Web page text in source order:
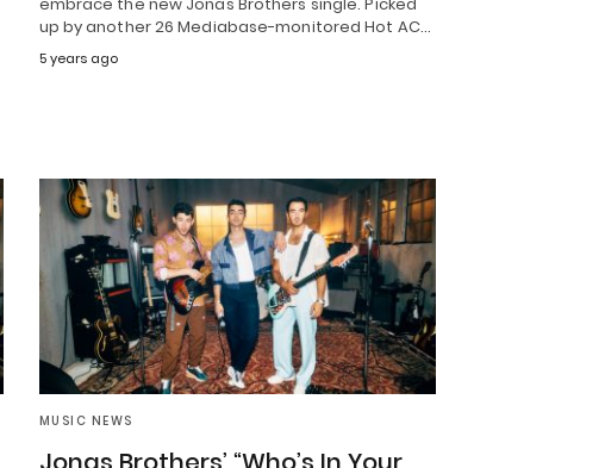
up by another 26 Mediabase-monitored Hot AC…
5 years ago
MUSIC NEWS